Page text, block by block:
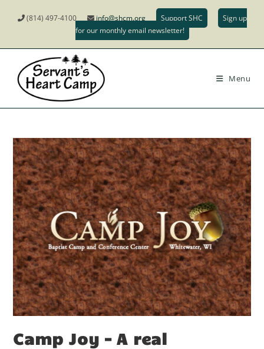
(814) 497-4100 info@shcm.org Support SHC
Sign up
for our monthly email newsletter!
Menu
Camp Joy – A real